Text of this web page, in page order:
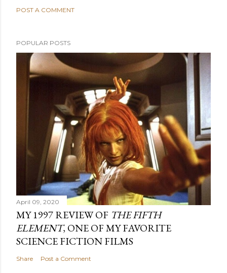
POST A COMMENT
POPULAR POSTS
April 09, 2020
MY 1997 REVIEW OF THE FIFTH
ELEMENT, ONE OF MY FAVORITE
SCIENCE FICTION FILMS
Share Post a Comment